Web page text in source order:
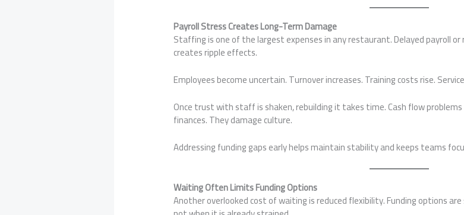
Payroll Stress Creates Long-Term Damage
Staffing is one of the largest expenses in any restaurant. Delayed payroll
creates ripple effects.
Employees become uncertain. Turnover increases. Training costs rise.
Once trust with staff is shaken, rebuilding it takes time. Cash flow
finances. They damage culture.
Addressing funding gaps early helps maintain stability and keeps teams
Waiting Often Limits Funding Options
Another overlooked cost of waiting is reduced flexibility. Funding options